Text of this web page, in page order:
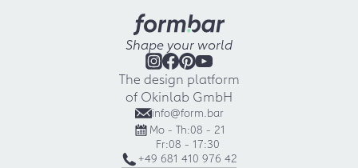
Shape your world
The design platform
of Okinlab GmbH
info@form.bar
Mo - Th:08 - 21
Fr:08 - 17:30
+49 681 410 976 42